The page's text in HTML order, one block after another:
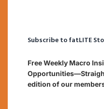
Subscribe to fatLITE
Free Weekly Macro
edition of our